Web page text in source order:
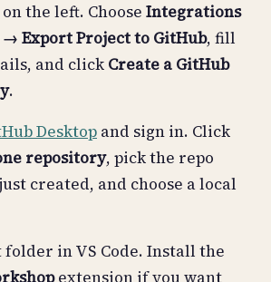
the left. Choose Integrations
Export Project to GitHub, fill
and click Create a GitHub
.
Desktop and sign in. Click
repository, pick the repo
created, and choose a local
folder in VS Code. Install the